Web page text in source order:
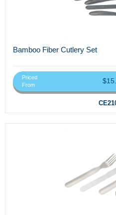
Bamboo Fiber Cutlery Set
Priced
From